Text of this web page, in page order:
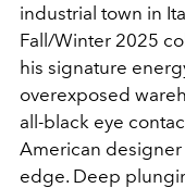
industrial town in
Fall/Winter 2025
his signature
overexposed
all-black eye
American
edge. Deep